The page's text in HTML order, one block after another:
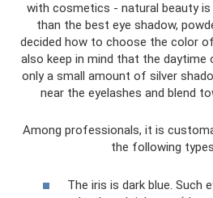
with cosmetics - natural beauty
than the best eye shadow,
decided how to choose the color
also keep in mind that the daytime
only a small amount of silver
near the eyelashes and blend
Among professionals, it is
the following
The iris is dark blue. Such